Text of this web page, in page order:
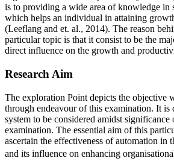
is to providing a wide area of knowledge in
which helps an individual in attaining
(Leeflang and et. al., 2014). The reason
particular topic is that it consist to be the
direct influence on the growth and
Research Aim
The exploration Point depicts the objective
through endeavour of this examination. It is
system to be considered amidst significance
examination. The essential aim of this
ascertain the effectiveness of automation in
and its influence on enhancing